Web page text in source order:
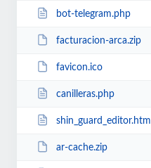
bot-telegram.php
facturacion-arca.zip
favicon.ico
canilleras.php
shin_guard_editor.html
ar-cache.zip